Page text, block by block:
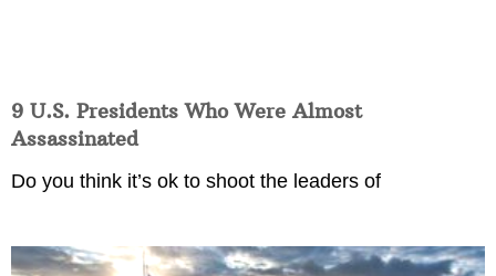
9 U.S. Presidents Who Were Almost
Assassinated
Do you think it’s ok to shoot the leaders of